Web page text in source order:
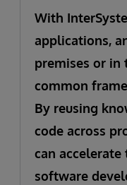
With
applications,
premises or in
common
By reusing
code across
can
software